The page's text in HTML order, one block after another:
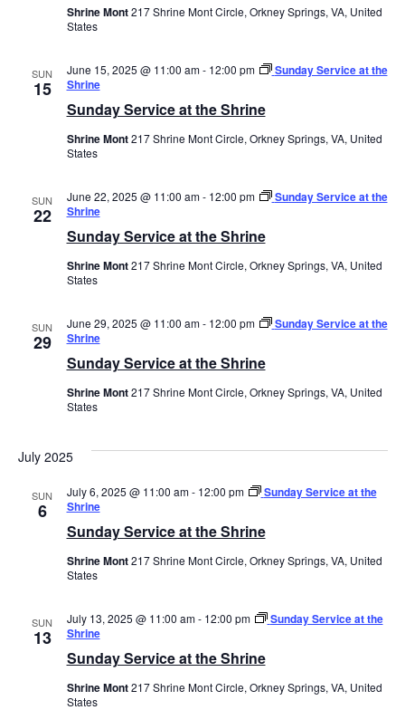
Shrine Mont217 Shrine Mont Circle, Orkney Springs, VA, United
States
SUN
15
Sunday Service at the Shrine
June 15, 2025 @ 11:00 am- 12:00 pm
Sunday Service at the
Shrine
Shrine Mont217 Shrine Mont Circle, Orkney Springs, VA, United
States
SUN
22
Sunday Service at the Shrine
June 22, 2025 @ 11:00 am- 12:00 pm
Sunday Service at the
Shrine
Shrine Mont217 Shrine Mont Circle, Orkney Springs, VA, United
States
SUN
29
Sunday Service at the Shrine
June 29, 2025 @ 11:00 am- 12:00 pm
Sunday Service at the
Shrine
Shrine Mont217 Shrine Mont Circle, Orkney Springs, VA, United
States
July 2025
SUN
6
Sunday Service at the Shrine
July 6, 2025 @ 11:00 am- 12:00 pm
Sunday Service at the
Shrine
Shrine Mont217 Shrine Mont Circle, Orkney Springs, VA, United
States
SUN
13
Sunday Service at the Shrine
July 13, 2025 @ 11:00 am- 12:00 pm
Sunday Service at the
Shrine
Shrine Mont217 Shrine Mont Circle, Orkney Springs, VA, United
States